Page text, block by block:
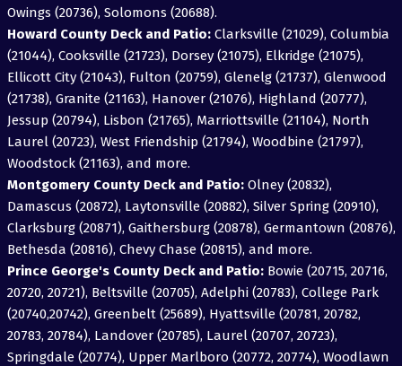
Owings (20736), Solomons (20688).
Howard County Deck and Patio:Clarksville (21029), Columbia
(21044), Cooksville (21723), Dorsey (21075), Elkridge (21075),
Ellicott City (21043), Fulton (20759), Glenelg (21737), Glenwood
(21738), Granite (21163), Hanover (21076), Highland (20777),
Jessup (20794), Lisbon (21765), Marriottsville (21104), North
Laurel (20723), West Friendship (21794), Woodbine (21797),
Woodstock (21163), and more.
Montgomery County Deck and Patio:Olney (20832),
Damascus (20872), Laytonsville (20882), Silver Spring (20910),
Clarksburg (20871), Gaithersburg (20878), Germantown (20876),
Bethesda (20816), Chevy Chase (20815), and more.
Prince George's County Deck and Patio:Bowie (20715, 20716,
20720, 20721), Beltsville (20705), Adelphi (20783), College Park
(20740,20742), Greenbelt (25689), Hyattsville (20781, 20782,
20783, 20784), Landover (20785), Laurel (20707, 20723),
Springdale (20774), Upper Marlboro (20772, 20774), Woodlawn